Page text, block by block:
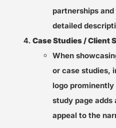
partnerships
detailed
Case Studies / Client
When
or case studies,
logo
study page
appeal to the